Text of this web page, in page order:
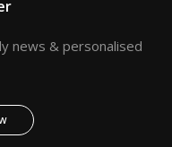
news & personalised